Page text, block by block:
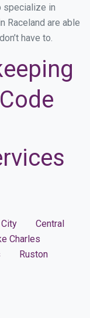
specialize in
Raceland are able
have to.
Central
Charles
Ruston